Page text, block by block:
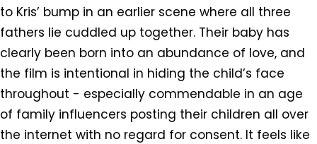
to Kris’ bump in an earlier scene where all three
fathers lie cuddled up together. Their baby has
clearly been born into an abundance of love, and
the film is intentional in hiding the child’s face
throughout - especially commendable in an age
of family influencers posting their children all over
the internet with no regard for consent. It feels like